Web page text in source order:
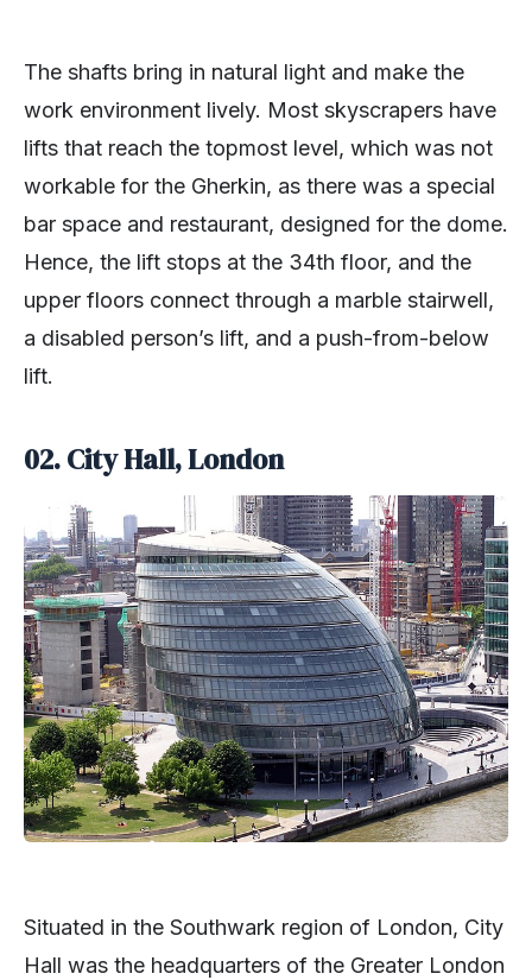
The shafts bring in natural light and make the
work environment lively. Most skyscrapers have
lifts that reach the topmost level, which was not
workable for the Gherkin, as there was a special
bar space and restaurant, designed for the dome.
Hence, the lift stops at the 34th floor, and the
upper floors connect through a marble stairwell,
a disabled person’s lift, and a push-from-below
lift.
02.City Hall, London
Situated in the Southwark region of London, City
Hall was the headquarters of the Greater London